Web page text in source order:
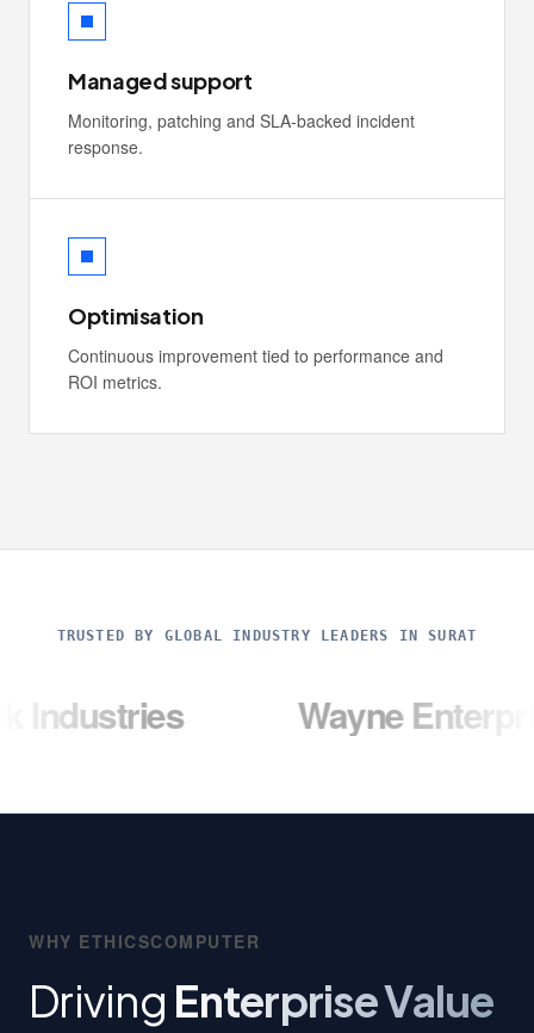
Managed support
Monitoring, patching and SLA-backed incident
response.
Optimisation
Continuous improvement tied to performance and
ROI metrics.
TRUSTED BY GLOBAL INDUSTRY LEADERS IN SURAT
Wayne Enterprises
WHY ETHICSCOMPUTER
Driving Enterprise Value